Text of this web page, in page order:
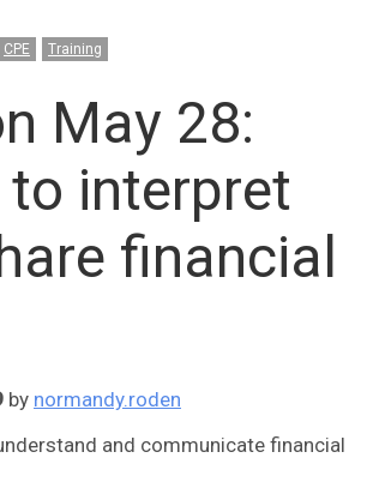
CPE Training
May 28:
to interpret
financial
by normandy.roden
and communicate financial